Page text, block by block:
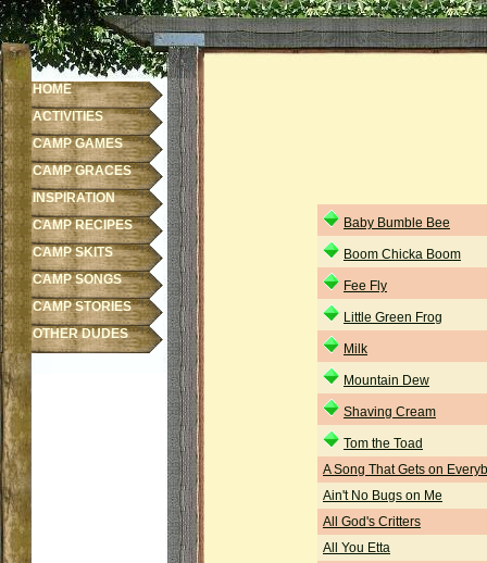
Baby Bumble Bee
Boom Chicka Boom
Fee Fly
Little Green Frog
Milk
Mountain Dew
Shaving Cream
Tom the Toad
A Song That Gets on
Ain't No Bugs on Me
All God's Critters
All You Etta
HOME
ACTIVITIES
CAMP GAMES
CAMP GRACES
INSPIRATION
CAMP RECIPES
CAMP SKITS
CAMP SONGS
CAMP STORIES
OTHER DUDES